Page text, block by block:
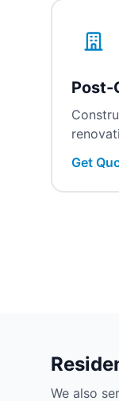
Post-
Get
We also